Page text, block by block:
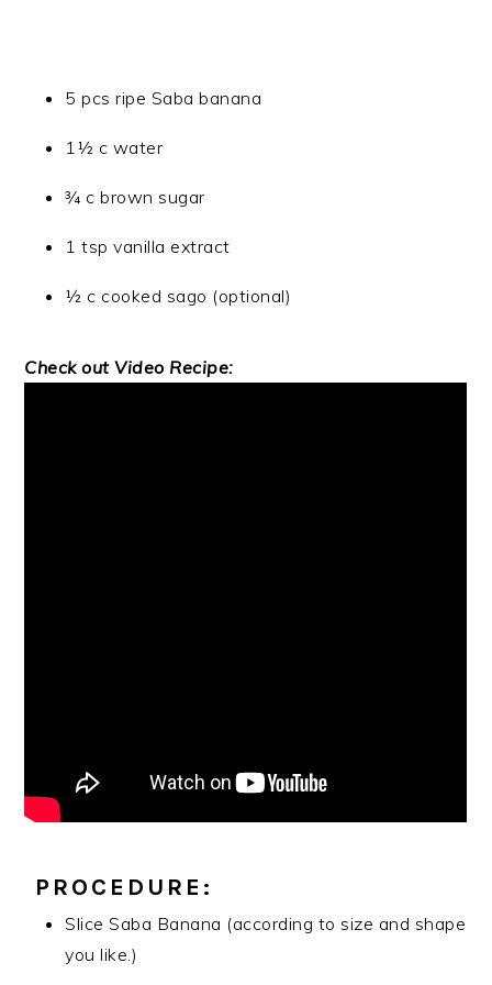
5 pcs ripe Saba banana
1½ c water
¾ c brown sugar
1 tsp vanilla extract
½ c cooked sago (optional)
Check out Video Recipe:
PROCEDURE:
Slice Saba Banana (according to size and shape
you like.)